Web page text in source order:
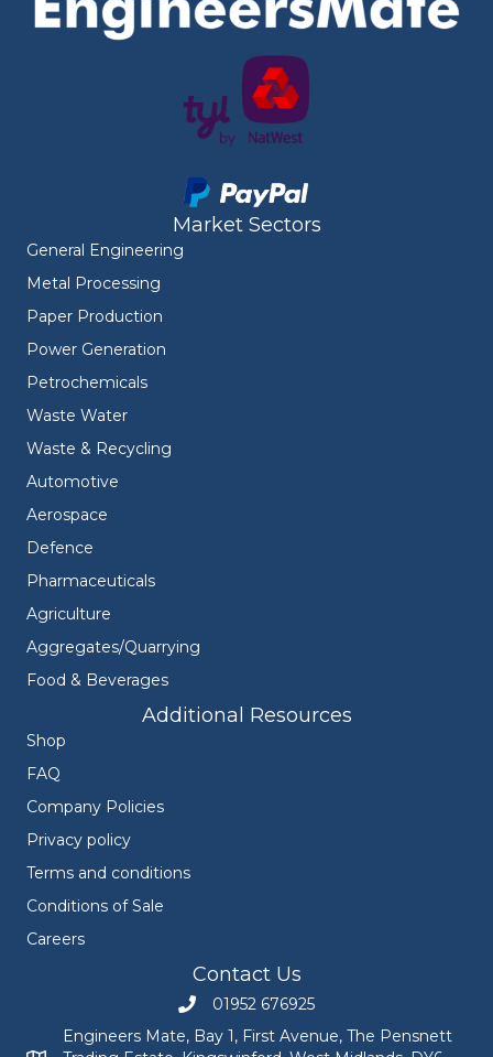
Market Sectors
General Engineering
Metal Processing
Paper Production
Power Generation
Petrochemicals
Waste Water
Waste & Recycling
Automotive
Aerospace
Defence
Pharmaceuticals
Agriculture
Aggregates/Quarrying
Food & Beverages
Additional Resources
Shop
FAQ
Company Policies
Privacy policy
Terms and conditions
Conditions of Sale
Careers
Contact Us
Call Engineers Mate on 01952 676925
01952 676925
Engineers Mate, Bay 1, First Avenue, The Pensnett